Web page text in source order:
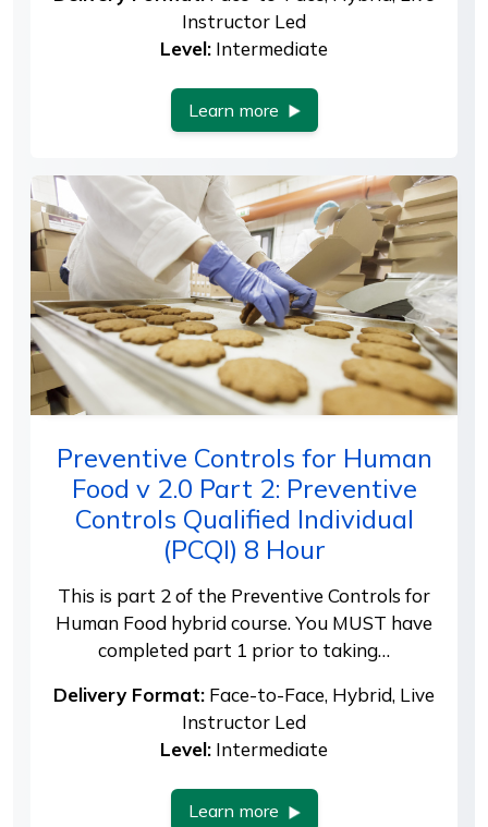
Instructor Led
Level: Intermediate
Learn more
Preventive Controls for Human
Food v 2.0 Part 2: Preventive
Controls Qualified Individual
(PCQI) 8 Hour
This is part 2 of the Preventive Controls for
Human Food hybrid course. You MUST have
completed part 1 prior to taking…
Delivery Format: Face-to-Face, Hybrid, Live
Instructor Led
Level: Intermediate
Learn more